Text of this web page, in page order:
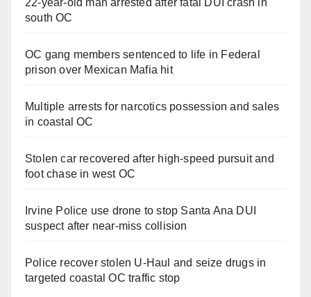
22-year-old man arrested after fatal DUI crash in
south OC
OC gang members sentenced to life in Federal
prison over Mexican Mafia hit
Multiple arrests for narcotics possession and sales
in coastal OC
Stolen car recovered after high-speed pursuit and
foot chase in west OC
Irvine Police use drone to stop Santa Ana DUI
suspect after near-miss collision
Police recover stolen U-Haul and seize drugs in
targeted coastal OC traffic stop